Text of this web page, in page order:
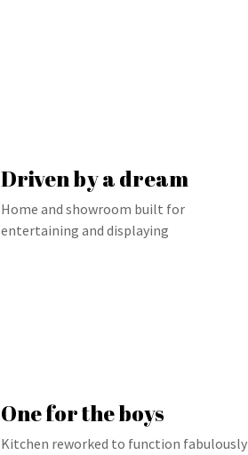
Driven by a dream
Home and showroom built for
entertaining and displaying
One for the boys
Kitchen reworked to function fabulously